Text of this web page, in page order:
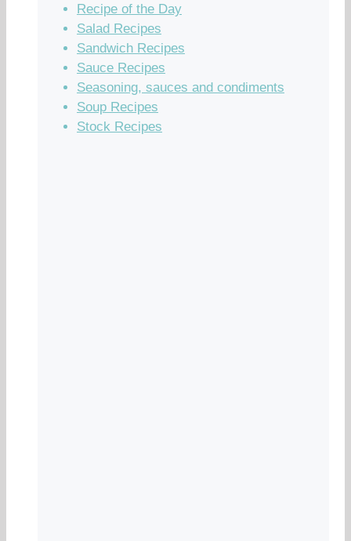
Recipe of the Day
Salad Recipes
Sandwich Recipes
Sauce Recipes
Seasoning, sauces and condiments
Soup Recipes
Stock Recipes